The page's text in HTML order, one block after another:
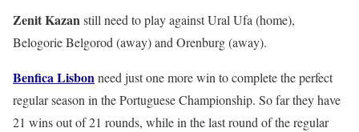
Zenit Kazanstill need to play against Ural Ufa (home),
Belogorie Belgorod (away) and Orenburg (away).
Benfica Lisbonneed just one more win to complete the perfect
regular season in the Portuguese Championship. So far they have
21 wins out of 21 rounds, while in the last round of the regular